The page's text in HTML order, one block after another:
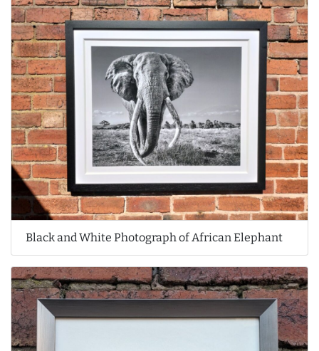
Black and White Photograph of African Elephant